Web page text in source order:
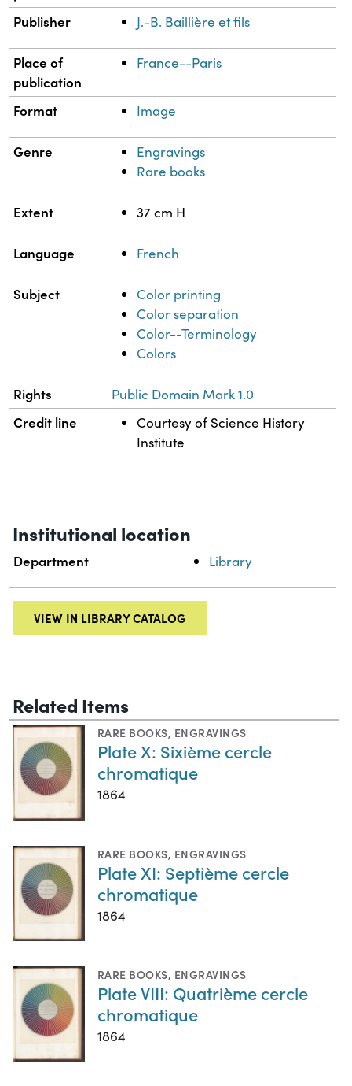
Publisher
J.-B. Baillière et fils
Place of
publication
France--Paris
Format Image
Genre
Engravings
Rare books
Extent 37 cm H
Language French
Subject
Color printing
Color separation
Color--Terminology
Colors
Rights Public Domain Mark 1.0
Credit line
Courtesy of Science History
Institute
Institutional location
Department Library
VIEW IN LIBRARY CATALOG
Related Items
RARE BOOKS, ENGRAVINGS
Plate X: Sixième cercle
chromatique
1864
RARE BOOKS, ENGRAVINGS
Plate XI: Septième cercle
chromatique
1864
RARE BOOKS, ENGRAVINGS
Plate VIII: Quatrième cercle
chromatique
1864